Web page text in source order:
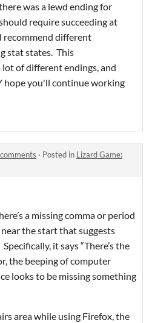
was a lewd ending for
require succeeding at
recommend different
stat states. This
of different endings, and
hope you'll continue working
· Posted in Lizard Game:
a missing comma or period
the start that suggests
it says “There’s the
the beeping of computer
looks to be missing something
area while using Firefox, the